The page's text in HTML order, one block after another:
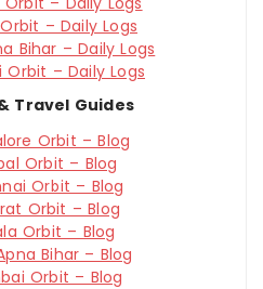
– Daily Logs
Bihar – Daily Logs
Orbit – Daily Logs
Travel Guides
Orbit – Blog
Orbit – Blog
Orbit – Blog
Orbit – Blog
Orbit – Blog
Bihar – Blog
Orbit – Blog